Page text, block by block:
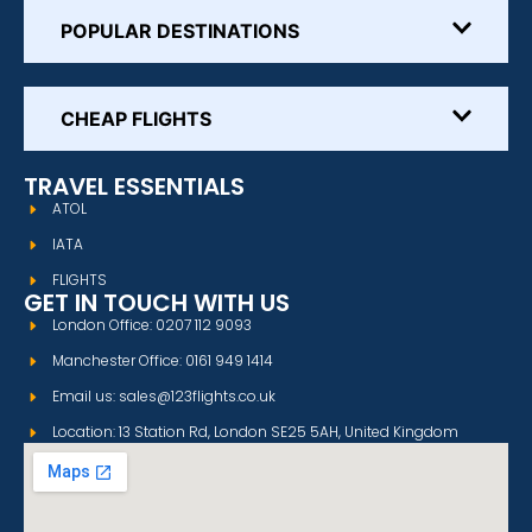
POPULAR DESTINATIONS
CHEAP FLIGHTS
TRAVEL ESSENTIALS
ATOL
IATA
FLIGHTS
GET IN TOUCH WITH US
London Office: 0207 112 9093
Manchester Office: 0161 949 1414
Email us: sales@123flights.co.uk
Location: 13 Station Rd, London SE25 5AH, United Kingdom